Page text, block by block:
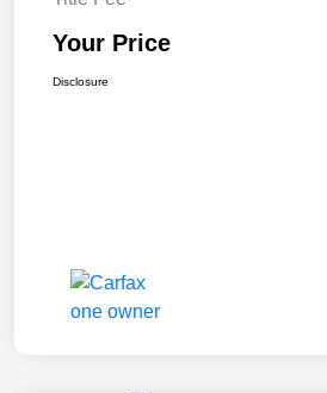
Your Price
Disclosure